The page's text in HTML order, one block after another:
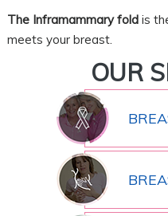
The Inframammary foldis
meets your breast.
OUR